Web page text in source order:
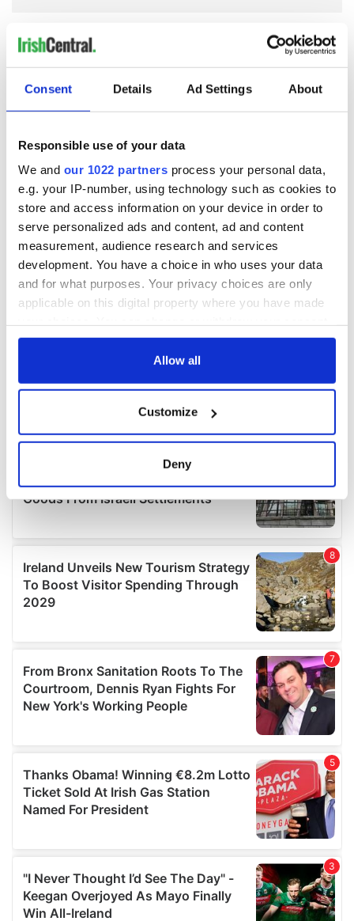
Consent Details Ad Settings About
Responsible use of your data
We and our 1022 partners process your personal data,
e.g. your IP-number, using technology such as cookies to
store and access information on your device in order to
serve personalized ads and content, ad and content
measurement, audience research and services
development. You have a choice in who uses your data
and for what purposes. Your privacy choices are only
applicable on this digital property where you have made
any time from the Cookie Declaration or by clicking on
Collect information about your geographical
location which can be accurate to within several
Find out more about how your personal data is processed
We use cookies to personalise content and ads, to
provide social media features and to analyse our traffic.
We also share information about your use of our site with
our social media, advertising and analytics partners who
provided to them or that they’ve collected from your use
of their services.
Allow all
Customize
Deny